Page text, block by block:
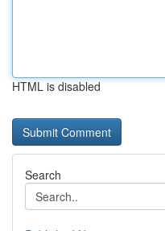
HTML is disabled
Search